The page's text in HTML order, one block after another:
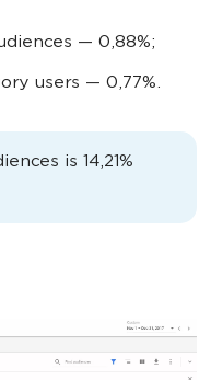
— 0,88%;
users — 0,77%.
is 14,21%